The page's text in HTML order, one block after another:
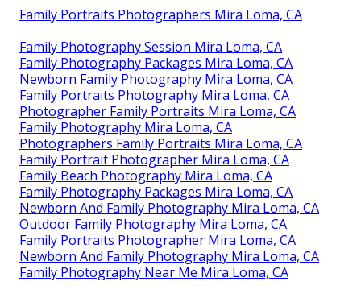
Family Portraits Photographers Mira Loma, CA
Family Photography Session Mira Loma, CA
Family Photography Packages Mira Loma, CA
Newborn Family Photography Mira Loma, CA
Family Portraits Photography Mira Loma, CA
Photographer Family Portraits Mira Loma, CA
Family Photography Mira Loma, CA
Photographers Family Portraits Mira Loma, CA
Family Portrait Photographer Mira Loma, CA
Family Beach Photography Mira Loma, CA
Family Photography Packages Mira Loma, CA
Newborn And Family Photography Mira Loma, CA
Outdoor Family Photography Mira Loma, CA
Family Portraits Photographer Mira Loma, CA
Newborn And Family Photography Mira Loma, CA
Family Photography Near Me Mira Loma, CA